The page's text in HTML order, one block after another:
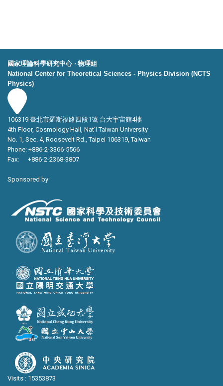
國家理論科學研究中心 ‧ 物理組
National Center for Theoretical Sciences - Physics Division (NCTS
Physics)
106319 臺北市羅斯福路四段1號 台大宇宙館4樓
4th Floor, Cosmology Hall, Nat’l Taiwan University
No. 1, Sec. 4, Roosevelt Rd., Taipei 106319, Taiwan
Phone: +886-2-3366-5566
Fax: +886-2-2368-3807
Sponsored by
Visits : 15353873